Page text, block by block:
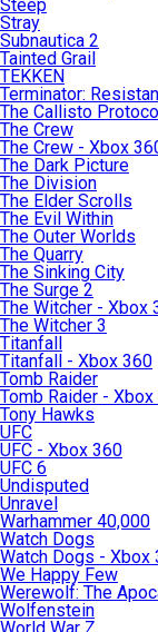
Steep
Stray
Subnautica 2
Tainted Grail
TEKKEN
Terminator:
The Callisto
The Crew
The Crew - Xbox
The Dark Picture
The Division
The Elder Scrolls
The Evil Within
The Outer Worlds
The Quarry
The Sinking City
The Surge 2
The Witcher - Xbox
The Witcher 3
Titanfall
Titanfall - Xbox 360
Tomb Raider
Tomb Raider -
Tony Hawks
UFC
UFC - Xbox 360
UFC 6
Undisputed
Unravel
Warhammer 40,000
Watch Dogs
Watch Dogs - Xbox
We Happy Few
Werewolf: The
Wolfenstein